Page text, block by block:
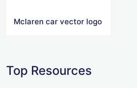
Mclaren car vector logo
Top Resources